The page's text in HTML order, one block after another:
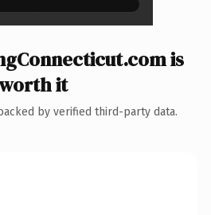
is
it
by verified third-party data.